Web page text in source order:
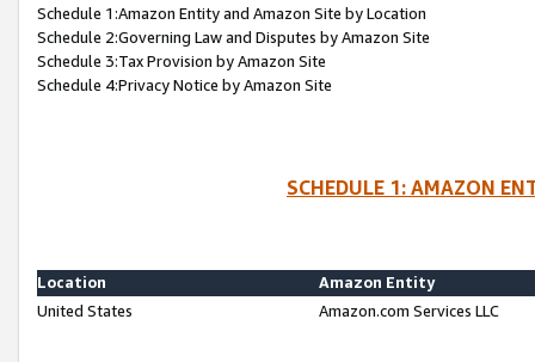
Schedule 1:Amazon Entity and Amazon Site by Location
Schedule 2:Governing Law and Disputes by Amazon Site
Schedule 3:Tax Provision by Amazon Site
Schedule 4:Privacy Notice by Amazon Site
SCHEDULE 1: AMAZON
Location
Amazon Entity
United States
Amazon.com Services LLC